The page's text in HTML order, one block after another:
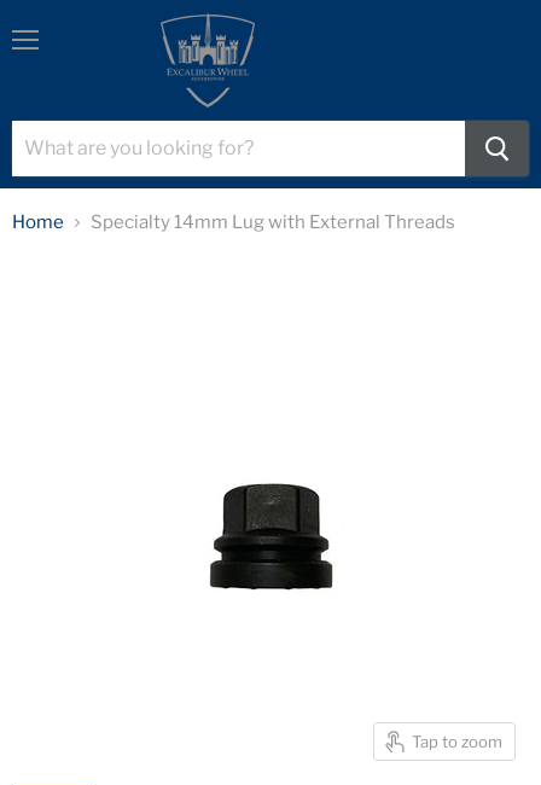
Home Specialty 14mm Lug with External Threads
Tap to zoom